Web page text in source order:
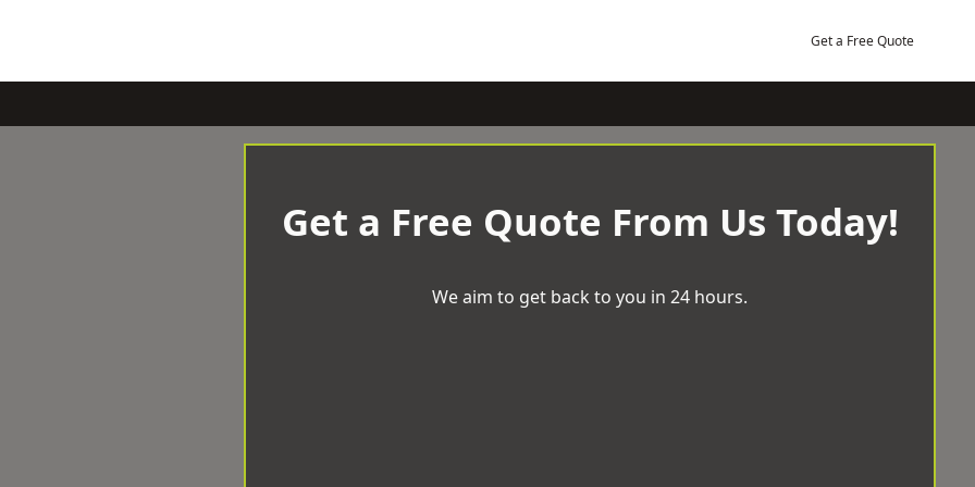
Get a Free Quote
Get a Free Quote From Us Today!
We aim to get back to you in 24 hours.